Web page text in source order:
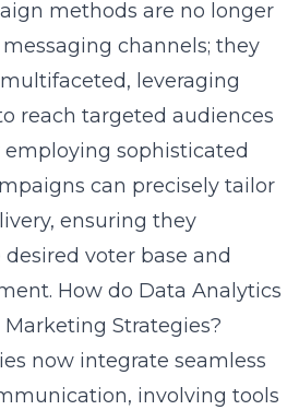
methods are no longer
channels; they
leveraging
reach targeted audiences
sophisticated
can precisely tailor
ensuring they
voter base and
How do Data Analytics
Strategies?
now integrate seamless
involving tools